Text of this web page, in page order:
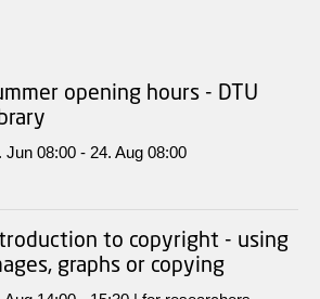
opening hours - DTU
Jun 08:00 - 24. Aug 08:00
to copyright - using
graphs or copying